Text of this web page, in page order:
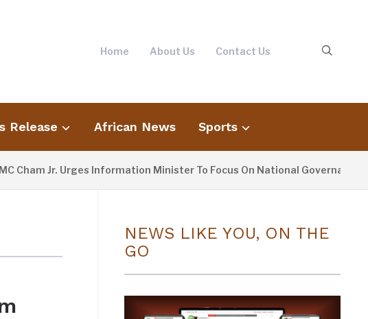
Home About Us Contact Us
Release African News Sports
Cham Jr. Urges Information Minister To Focus On National Governance,
NEWS LIKE YOU, ON THE
GO